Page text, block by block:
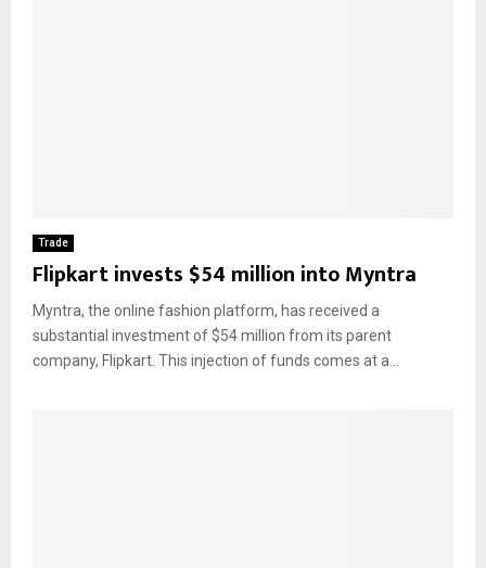
Trade
Flipkart invests $54 million into Myntra
Myntra, the online fashion platform, has received a
substantial investment of $54 million from its parent
company, Flipkart. This injection of funds comes at a...